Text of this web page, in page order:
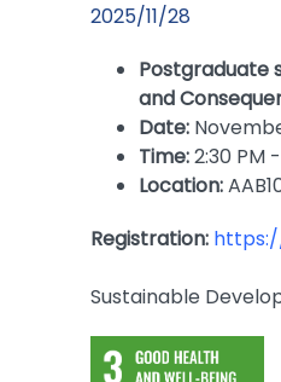
2025/11/28
Postgraduate
and
Date:
Time:2:30 PM
Location:
Registration:
Sustainable